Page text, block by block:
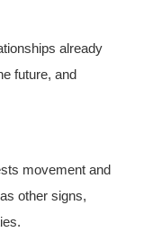
already
future, and
movement and
other signs,